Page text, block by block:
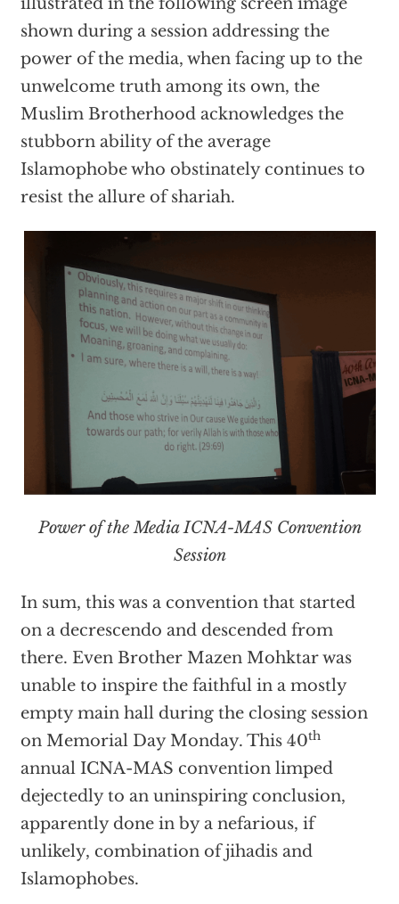
shown during a session addressing the
power of the media, when facing up to the
unwelcome truth among its own, the
Muslim Brotherhood acknowledges the
stubborn ability of the average
Islamophobe who obstinately continues to
resist the allure of shariah.
Power of the Media ICNA-MAS Convention
Session
In sum, this was a convention that started
on a decrescendo and descended from
there. Even Brother Mazen Mohktar was
unable to inspire the faithful in a mostly
empty main hall during the closing session
on Memorial Day Monday. This 40th
annual ICNA-MAS convention limped
dejectedly to an uninspiring conclusion,
apparently done in by a nefarious, if
unlikely, combination of jihadis and
Islamophobes.